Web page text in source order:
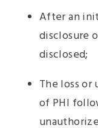
After an
disclosure
disclosed;
The loss
of PHI